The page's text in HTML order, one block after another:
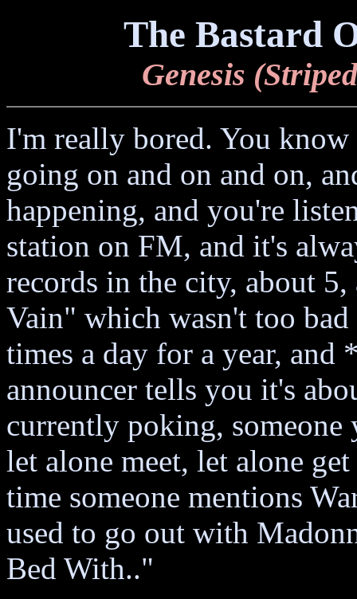
The Bastard
Genesis
I'm really bored. You
going on and on and on,
happening, and you're
station on FM, and it's
records in the city, about
Vain" which wasn't too
times a day for a year,
announcer tells you it's
currently poking,
let alone meet, let alone
time someone mentions
used to go out with
Bed With.."